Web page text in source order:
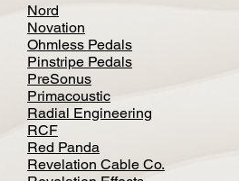
Nord
Novation
Ohmless Pedals
Pinstripe Pedals
PreSonus
Primacoustic
Radial Engineering
RCF
Red Panda
Revelation Cable Co.